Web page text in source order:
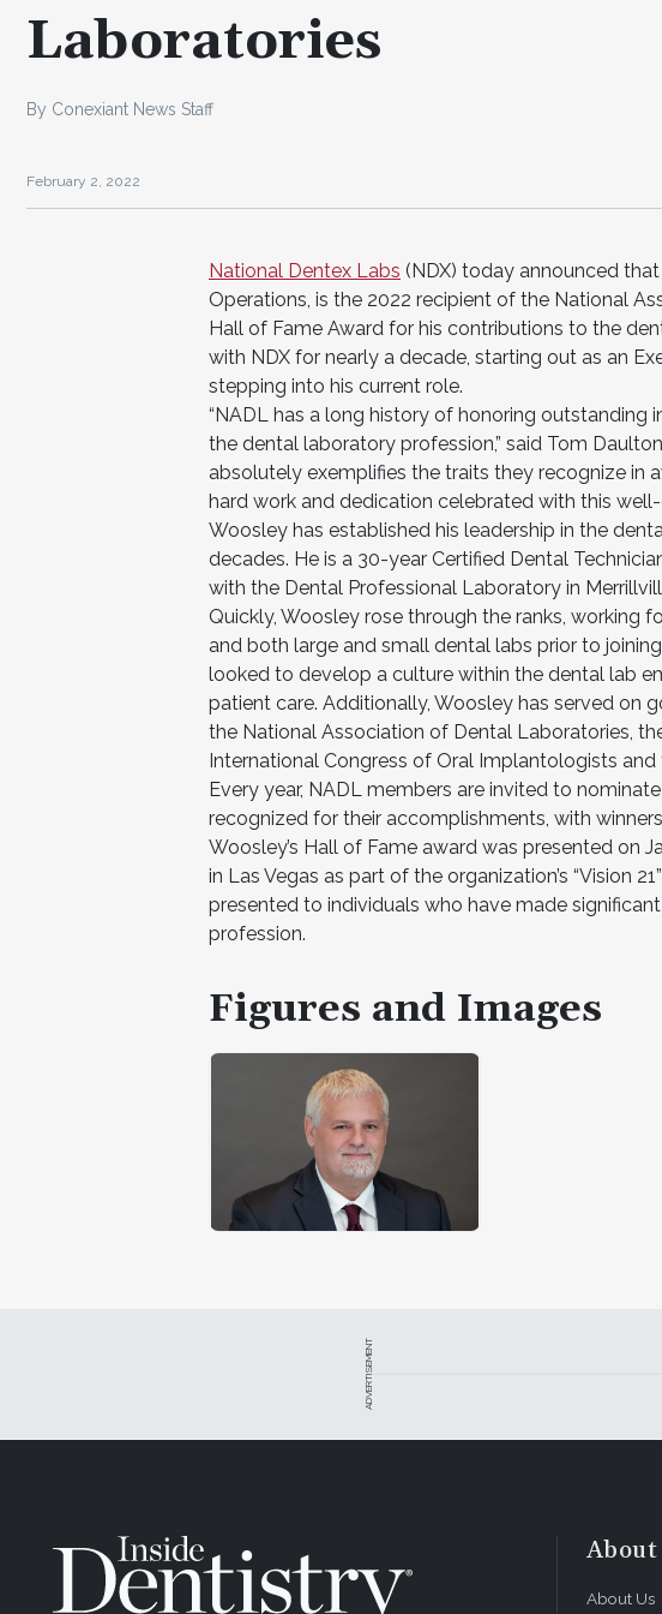
Laboratories
By Conexiant News Staff
February 2, 2022
National Dentex Labs (NDX) today announced
Operations, is the 2022 recipient of the National
Hall of Fame Award for his contributions to the
with NDX for nearly a decade, starting out as an
stepping into his current role.
“NADL has a long history of honoring outstanding
the dental laboratory profession,” said Tom
absolutely exemplifies the traits they recognize in
hard work and dedication celebrated with this well-
Woosley has established his leadership in the
decades. He is a 30-year Certified Dental
with the Dental Professional Laboratory in
Quickly, Woosley rose through the ranks, working
and both large and small dental labs prior to
looked to develop a culture within the dental lab
patient care. Additionally, Woosley has served on
the National Association of Dental Laboratories,
International Congress of Oral Implantologists
Every year, NADL members are invited to
recognized for their accomplishments, with
Woosley’s Hall of Fame award was presented on
in Las Vegas as part of the organization’s “Vision
presented to individuals who have made
profession.
Figures and Images
ADVERTISEMENT
About
About Us